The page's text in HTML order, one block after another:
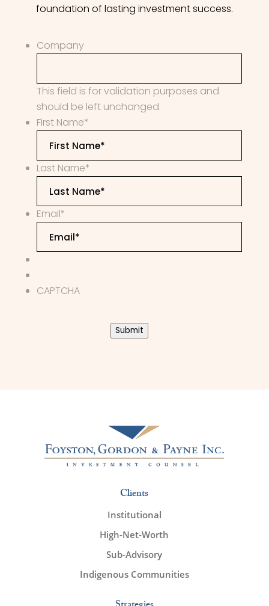
foundation of lasting investment success.
Company
This field is for validation purposes and
should be left unchanged.
First Name*
Last Name*
Email*
CAPTCHA
Submit
Clients
Institutional
High-Net-Worth
Sub-Advisory
Indigenous Communities